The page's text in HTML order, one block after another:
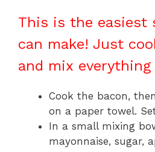
This is the easiest
can make! Just
and mix
Cook the bacon,
on a paper towel.
In a small mixing
mayonnaise, sugar,